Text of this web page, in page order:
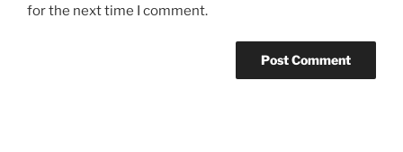
for the next time I comment.